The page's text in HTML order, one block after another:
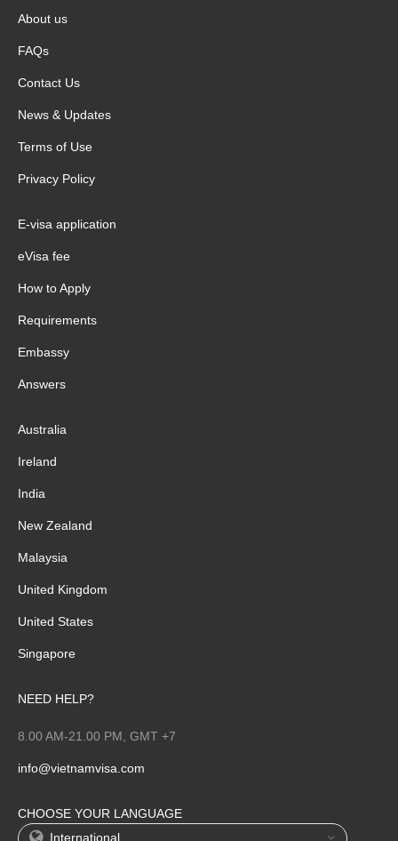
About us
FAQs
Contact Us
News & Updates
Terms of Use
Privacy Policy
E-visa application
eVisa fee
How to Apply
Requirements
Embassy
Answers
Australia
Ireland
India
New Zealand
Malaysia
United Kingdom
United States
Singapore
NEED HELP?
8.00 AM-21.00 PM, GMT +7
info@vietnamvisa.com
CHOOSE YOUR LANGUAGE
International